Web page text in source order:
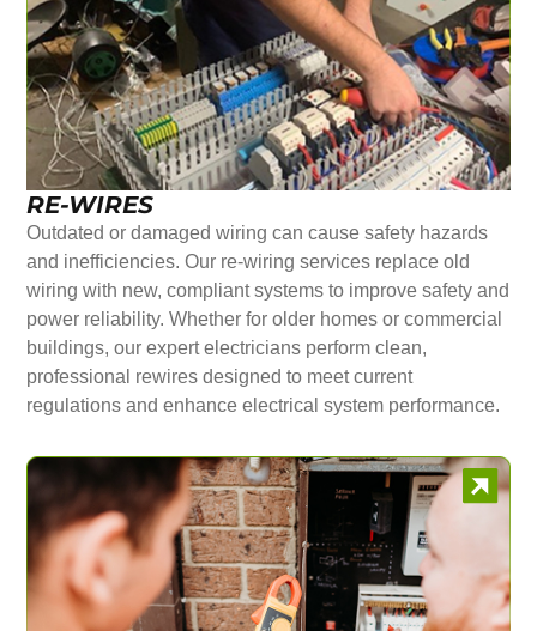
RE-WIRES
Outdated or damaged wiring can cause safety hazards
and inefficiencies. Our re-wiring services replace old
wiring with new, compliant systems to improve safety and
power reliability. Whether for older homes or commercial
buildings, our expert electricians perform clean,
professional rewires designed to meet current
regulations and enhance electrical system performance.